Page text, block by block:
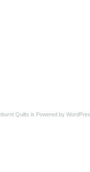
Quilts is Powered by